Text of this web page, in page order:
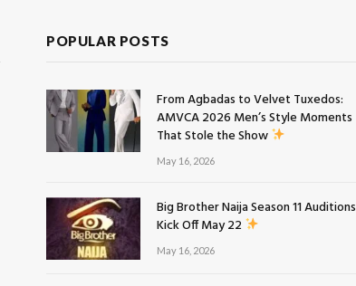
POPULAR POSTS
From Agbadas to Velvet Tuxedos:
AMVCA 2026 Men’s Style Moments
That Stole the Show
May 16, 2026
Big Brother Naija Season 11 Auditions
Kick Off May 22
May 16, 2026